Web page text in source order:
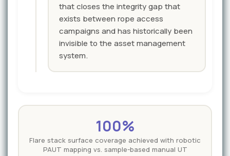
that closes the integrity gap that
exists between rope access
campaigns and has historically been
invisible to the asset management
system.
100%
Flare stack surface coverage achieved with robotic
PAUT mapping vs. sample-based manual UT